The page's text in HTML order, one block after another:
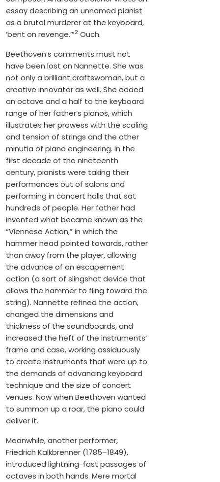
essay describing an unnamed pianist
as a brutal murderer at the keyboard,
‘bent on revenge.’”2 Ouch.
Beethoven’s comments must not
have been lost on Nannette. She was
not only a brilliant craftswoman, but a
creative innovator as well. She added
an octave and a half to the keyboard
range of her father’s pianos, which
illustrates her prowess with the scaling
and tension of strings and the other
minutia of piano engineering. In the
first decade of the nineteenth
century, pianists were taking their
performances out of salons and
performing in concert halls that sat
hundreds of people. Her father had
invented what became known as the
“Viennese Action,” in which the
hammer head pointed towards, rather
than away from the player, allowing
the advance of an escapement
action (a sort of slingshot device that
allows the hammer to fling toward the
string). Nannette refined the action,
changed the dimensions and
thickness of the soundboards, and
increased the heft of the instruments’
frame and case, working assiduously
to create instruments that were up to
the demands of advancing keyboard
technique and the size of concert
venues. Now when Beethoven wanted
to summon up a roar, the piano could
deliver it.
Meanwhile, another performer,
Friedrich Kalkbrenner (1785–1849),
introduced lightning-fast passages of
octaves in both hands. Mere mortal